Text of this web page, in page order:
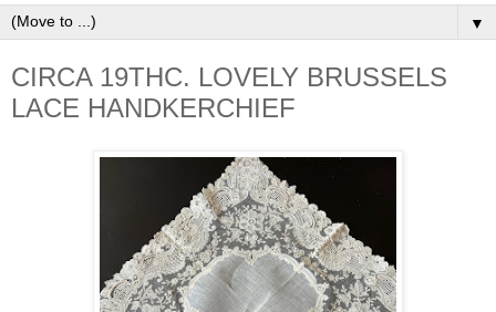
▼
CIRCA 19THC. LOVELY BRUSSELS
LACE HANDKERCHIEF